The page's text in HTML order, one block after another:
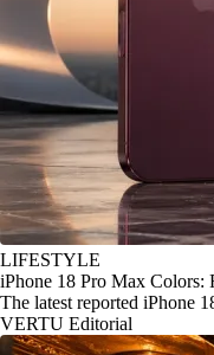
LIFESTYLE
iPhone 18 Pro Max Colors:
The latest reported iPhone
VERTU Editorial